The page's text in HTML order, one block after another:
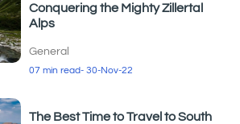
Conquering the Mighty Zillertal
Alps
General
07 min read- 30-Nov-22
The Best Time to Travel to South